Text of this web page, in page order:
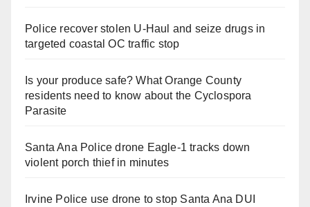
Police recover stolen U-Haul and seize drugs in
targeted coastal OC traffic stop
Is your produce safe? What Orange County
residents need to know about the Cyclospora
Parasite
Santa Ana Police drone Eagle-1 tracks down
violent porch thief in minutes
Irvine Police use drone to stop Santa Ana DUI